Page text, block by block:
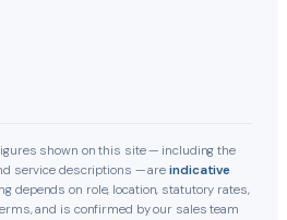
shown on this site — including the
service descriptions — areindicative
depends on role, location, statutory rates,
and is confirmed by our sales team